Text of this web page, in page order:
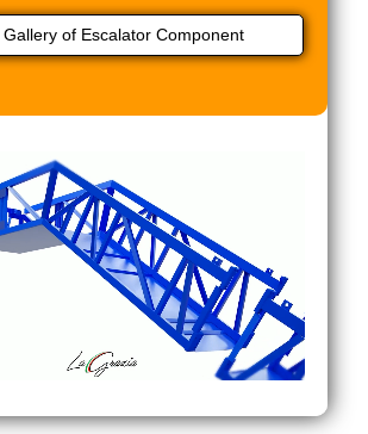
Gallery of Escalator Component